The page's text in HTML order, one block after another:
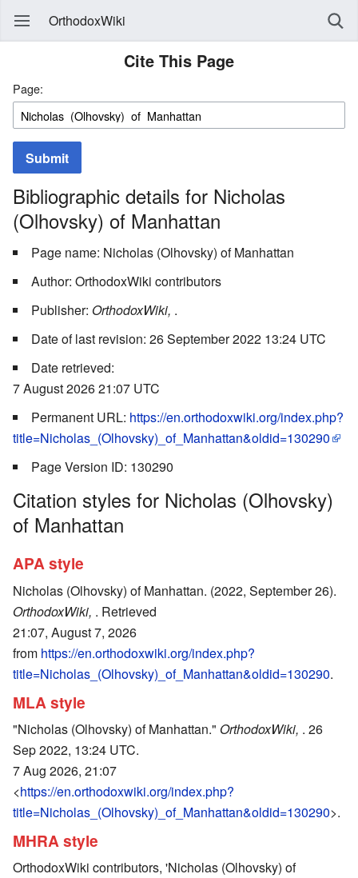
OrthodoxWiki
Cite This Page
Page:
Submit
Bibliographic details for Nicholas
(Olhovsky) of Manhattan
Page name: Nicholas (Olhovsky) of Manhattan
Author: OrthodoxWiki contributors
Publisher: OrthodoxWiki, .
Date of last revision: 26 September 2022 13:24 UTC
Date retrieved:
7 August 2026 21:07 UTC
Permanent URL: https://en.orthodoxwiki.org/index.php?
title=Nicholas_(Olhovsky)_of_Manhattan&oldid=130290
Page Version ID: 130290
Citation styles for Nicholas (Olhovsky)
of Manhattan
APA style
Nicholas (Olhovsky) of Manhattan. (2022, September 26).
OrthodoxWiki, . Retrieved
21:07, August 7, 2026
from https://en.orthodoxwiki.org/index.php?
title=Nicholas_(Olhovsky)_of_Manhattan&oldid=130290.
MLA style
"Nicholas (Olhovsky) of Manhattan." OrthodoxWiki, . 26
Sep 2022, 13:24 UTC.
7 Aug 2026, 21:07
<https://en.orthodoxwiki.org/index.php?
title=Nicholas_(Olhovsky)_of_Manhattan&oldid=130290>.
MHRA style
OrthodoxWiki contributors, 'Nicholas (Olhovsky) of